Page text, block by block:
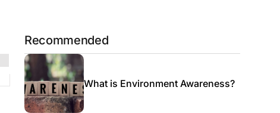
Recommended
What is Environment Awareness?